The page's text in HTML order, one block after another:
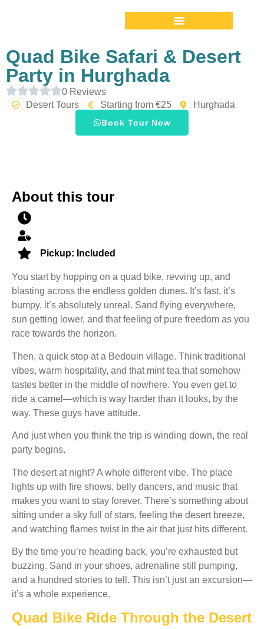
Quad Bike Safari & Desert
Party in Hurghada
0 Reviews
Desert Tours
Starting from €25 Hurghada
Book Tour Now
About this tour
Pickup: Included
You start by hopping on a quad bike, revving up, and
blasting across the endless golden dunes. It’s fast, it’s
bumpy, it’s absolutely unreal. Sand flying everywhere,
sun getting lower, and that feeling of pure freedom as you
race towards the horizon.
Then, a quick stop at a Bedouin village. Think traditional
vibes, warm hospitality, and that mint tea that somehow
tastes better in the middle of nowhere. You even get to
ride a camel—which is way harder than it looks, by the
way. These guys have attitude.
And just when you think the trip is winding down, the real
party begins.
The desert at night? A whole different vibe. The place
lights up with fire shows, belly dancers, and music that
makes you want to stay forever. There’s something about
sitting under a sky full of stars, feeling the desert breeze,
and watching flames twist in the air that just hits different.
By the time you’re heading back, you’re exhausted but
buzzing. Sand in your shoes, adrenaline still pumping,
and a hundred stories to tell. This isn’t just an excursion—
it’s a whole experience.
Quad Bike Ride Through the Desert